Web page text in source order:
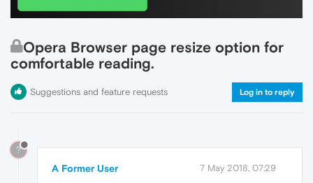
Opera Browser page resize option for
comfortable reading.
Suggestions and feature requests Log in to reply
?
A Former User 7 May 2018, 07:29